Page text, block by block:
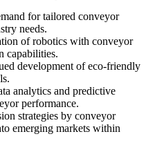
for tailored conveyor
needs.
of robotics with conveyor
capabilities.
development of eco-friendly
analytics and predictive
performance.
strategies by conveyor
emerging markets within